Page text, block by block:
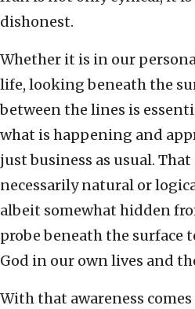
dishonest.
Whether it is in our
life, looking beneath the
between the lines is
what is happening and
just business as usual.
necessarily natural or
albeit somewhat hidden
probe beneath the surface
God in our own lives and
With that awareness